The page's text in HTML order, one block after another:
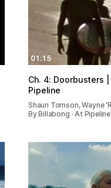
01:15
Ch. 4: Doorbusters
Pipeline
Shaun Tomson, Wayne
By Billabong · At